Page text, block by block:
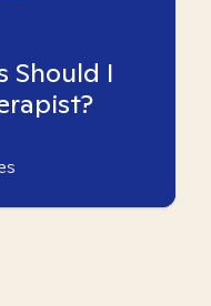
Should I